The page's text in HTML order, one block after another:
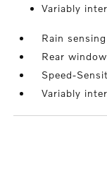
Variably
Rain
Rear
Speed-
Variably